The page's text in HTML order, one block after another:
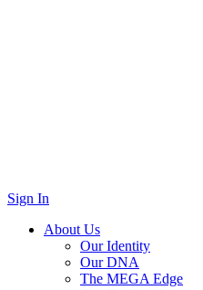
Sign In
About Us
Our Identity
Our DNA
The MEGA Edge